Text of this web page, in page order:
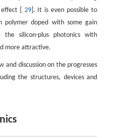
[ 29]. It is even possible to
polymer doped with some gain
the silicon-plus photonics with
more attractive.
and discussion on the progresses
the structures, devices and